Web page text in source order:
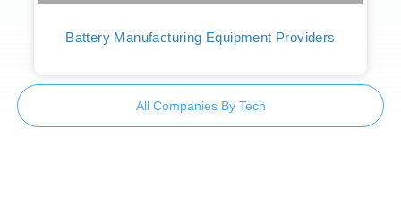
Battery Manufacturing Equipment Providers
All Companies By Tech